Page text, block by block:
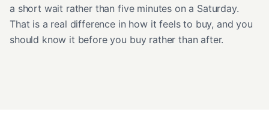
a short wait rather than five minutes on a Saturday.
That is a real difference in how it feels to buy, and you
should know it before you buy rather than after.